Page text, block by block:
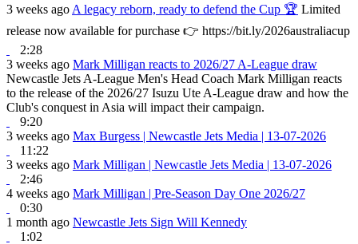
3 weeks ago A legacy reborn, ready to defend the Cup 🏆 Limited
release now available for purchase 👉 https://bit.ly/2026australiacup
2:28
3 weeks ago Mark Milligan reacts to 2026/27 A-League draw
Newcastle Jets A-League Men's Head Coach Mark Milligan reacts
to the release of the 2026/27 Isuzu Ute A-League draw and how the
Club's conquest in Asia will impact their campaign.
9:20
3 weeks ago Max Burgess | Newcastle Jets Media | 13-07-2026
11:22
3 weeks ago Mark Milligan | Newcastle Jets Media | 13-07-2026
2:46
4 weeks ago Mark Milligan | Pre-Season Day One 2026/27
0:30
1 month ago Newcastle Jets Sign Will Kennedy
1:02